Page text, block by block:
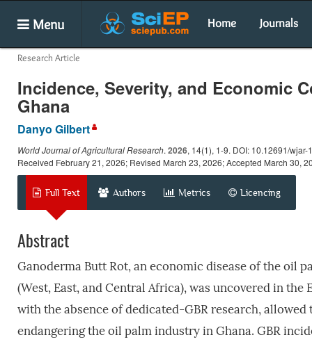
Menu Home Journals
Research Article
Incidence, Severity, and Economic
Ghana
Danyo Gilbert
World Journal of Agricultural Research. 2026, 14(1), 1-9. DOI: 10.12691/wjar-
Received February 21, 2026; Revised March 23, 2026; Accepted March 30,
Full Text Authors Metrics Licencing
Abstract
Ganoderma Butt Rot, an economic disease of the oil
(West, East, and Central Africa), was uncovered in the
with the absence of dedicated-GBR research,
endangering the oil palm industry in Ghana. GBR